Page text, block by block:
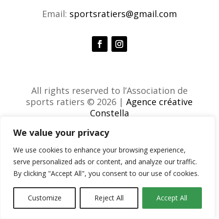
We value your privacy
We use cookies to enhance your browsing experience,
serve personalized ads or content, and analyze our traffic.
By clicking "Accept All", you consent to our use of cookies.
Customize Reject All Accept All
Email: sportsratiers@gmail.com
All rights reserved to l’Association de
sports ratiers © 2026 |Agence créative
Constella